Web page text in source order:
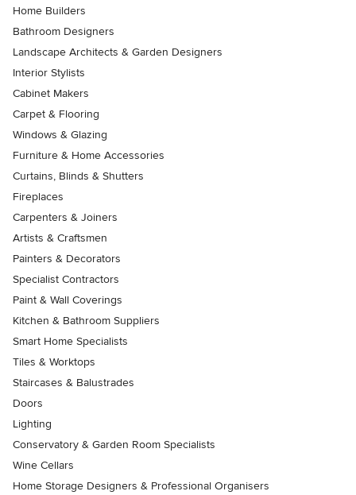
Home Builders
Bathroom Designers
Landscape Architects & Garden Designers
Interior Stylists
Cabinet Makers
Carpet & Flooring
Windows & Glazing
Furniture & Home Accessories
Curtains, Blinds & Shutters
Fireplaces
Carpenters & Joiners
Artists & Craftsmen
Painters & Decorators
Specialist Contractors
Paint & Wall Coverings
Kitchen & Bathroom Suppliers
Smart Home Specialists
Tiles & Worktops
Staircases & Balustrades
Doors
Lighting
Conservatory & Garden Room Specialists
Wine Cellars
Home Storage Designers & Professional Organisers